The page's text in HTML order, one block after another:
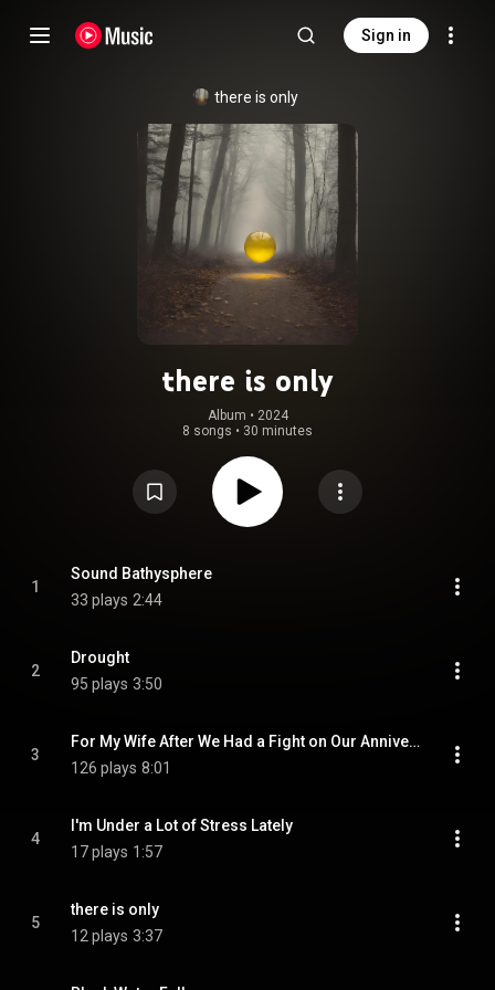
Sign in
there is only
there is only
Album • 2024
8 songs • 30 minutes
1
Sound Bathysphere
33 plays 2:44
2
Drought
95 plays 3:50
3
For My Wife After We Had a Fight on Our Anniversary (Fastus Remix)
126 plays 8:01
4
I'm Under a Lot of Stress Lately
17 plays 1:57
5
there is only
12 plays 3:37